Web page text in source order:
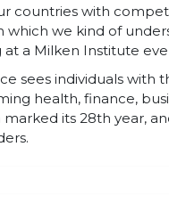
countries with
which we kind of
at a Milken Institute
sees individuals with
health, finance,
marked its 28th year,